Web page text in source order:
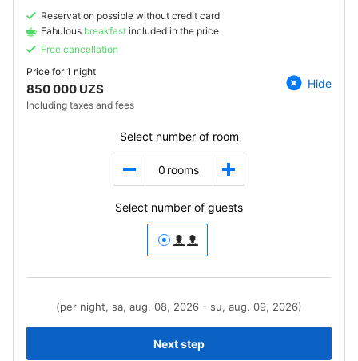
Reservation possible without credit card
Fabulous breakfast included in the price
Free cancellation
Price for1 night
850 000 UZS
Including taxes and fees
Hide
Select number of room
0 rooms
Select number of guests
(per night, sa, aug. 08, 2026 - su, aug. 09, 2026)
Next step